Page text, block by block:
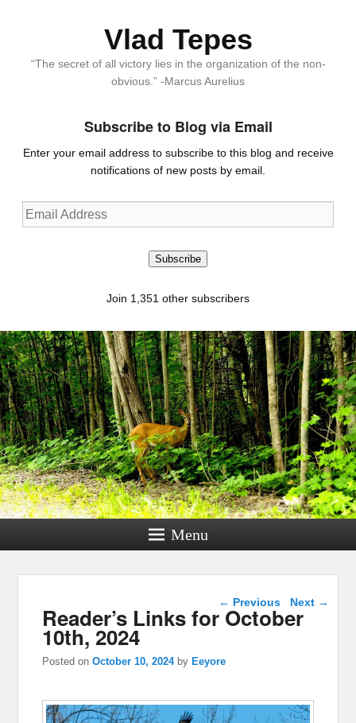
Vlad Tepes
“The secret of all victory lies in the organization of the non-
obvious.” -Marcus Aurelius
Subscribe to Blog via Email
Enter your email address to subscribe to this blog and receive
notifications of new posts by email.
Email
Address
Subscribe
Join 1,351 other subscribers
Menu
Post navigation
← Previous Next →
Reader’s Links for October
10th, 2024
Posted onOctober 10, 2024 byEeyore